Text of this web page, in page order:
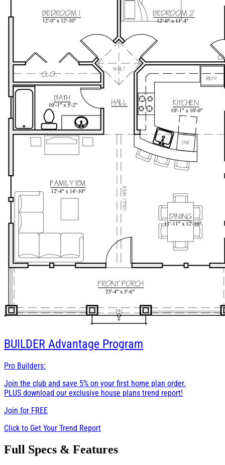
BUILDER Advantage Program
Pro Builders:
Join the club and save 5% on your first home plan order.
PLUS download our exclusive house plans trend report!
Join for FREE
Click to Get Your Trend Report
Full Specs & Features